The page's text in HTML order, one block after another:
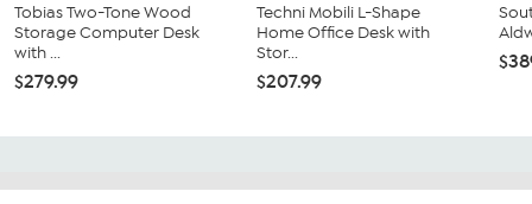
Tobias Two-Tone Wood
Storage Computer Desk
with ...
$279.99
Techni Mobili L-Shape
Home Office Desk with
Stor...
$207.99